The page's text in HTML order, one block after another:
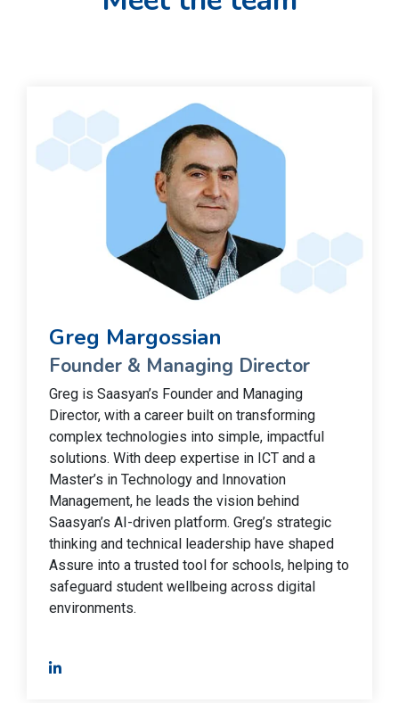
Greg Margossian
Founder & Managing Director
Greg is Saasyan’s Founder and Managing
Director, with a career built on transforming
complex technologies into simple, impactful
solutions. With deep expertise in ICT and a
Master’s in Technology and Innovation
Management, he leads the vision behind
Saasyan’s AI-driven platform. Greg’s strategic
thinking and technical leadership have shaped
Assure into a trusted tool for schools, helping to
safeguard student wellbeing across digital
environments.